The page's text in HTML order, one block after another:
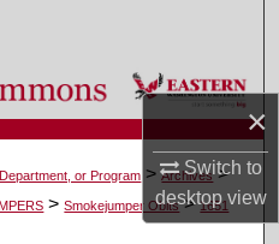
×
Switch to
desktopview
and Programs
or Program > Archives >
> Smokejumper Obits > 1651